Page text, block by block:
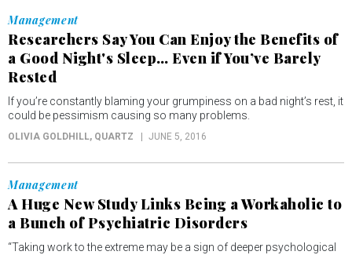
Management
Researchers Say You Can Enjoy the Benefits of
a Good Night's Sleep… Even if You’ve Barely
Rested
If you’re constantly blaming your grumpiness on a bad night’s rest, it
could be pessimism causing so many problems.
OLIVIA GOLDHILL, QUARTZ JUNE 5, 2016
Management
A Huge New Study Links Being a Workaholic to
a Bunch of Psychiatric Disorders
“Taking work to the extreme may be a sign of deeper psychological